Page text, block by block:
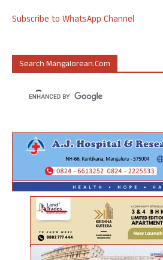
Subscribe to WhatsApp Channel
Search Mangalorean.com